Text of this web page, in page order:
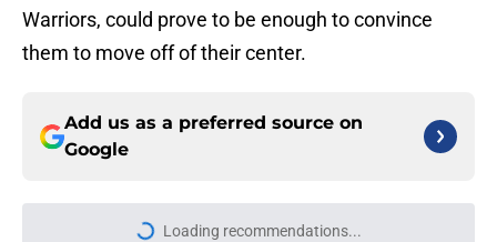
Warriors, could prove to be enough to convince
them to move off of their center.
Add us as a preferred source on
Google